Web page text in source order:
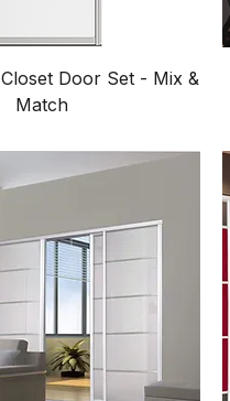
Door Set - Mix &
Match